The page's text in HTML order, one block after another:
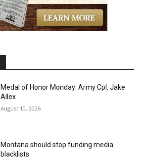
Medal of Honor Monday: Army Cpl. Jake
Allex
August 10, 2026
Montana should stop funding media
blacklists